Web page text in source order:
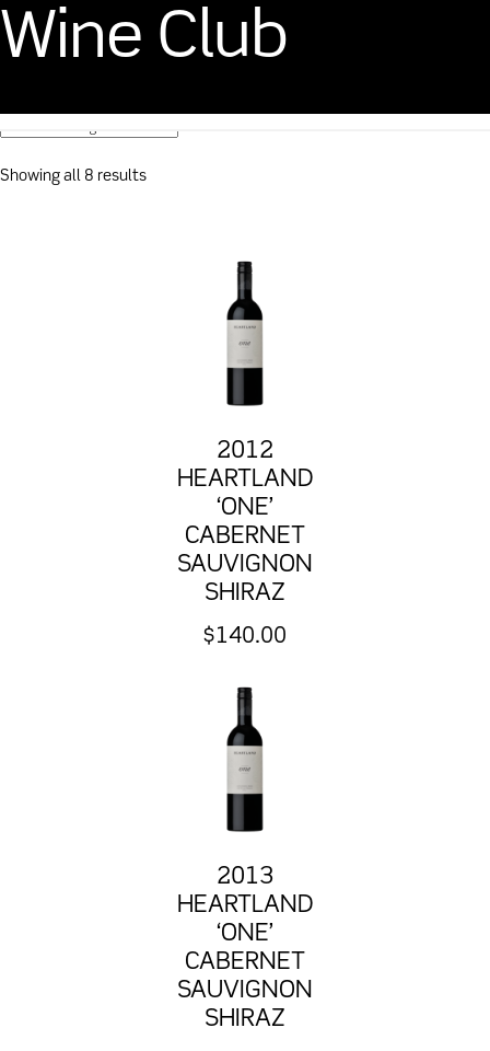
Wine Club
Showing all 8 results
2012
HEARTLAND
‘ONE’
CABERNET
SAUVIGNON
SHIRAZ
$140.00
2013
HEARTLAND
‘ONE’
CABERNET
SAUVIGNON
SHIRAZ